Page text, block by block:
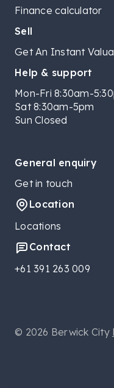
Finance calculator
Sell
Get An Instant
Help & support
Mon-Fri 8:30am-
Sat 8:30am-5pm
Sun Closed
General enquiry
Get in touch
Location
Locations
Contact
+61 391 263 009
© 2026 Berwick City